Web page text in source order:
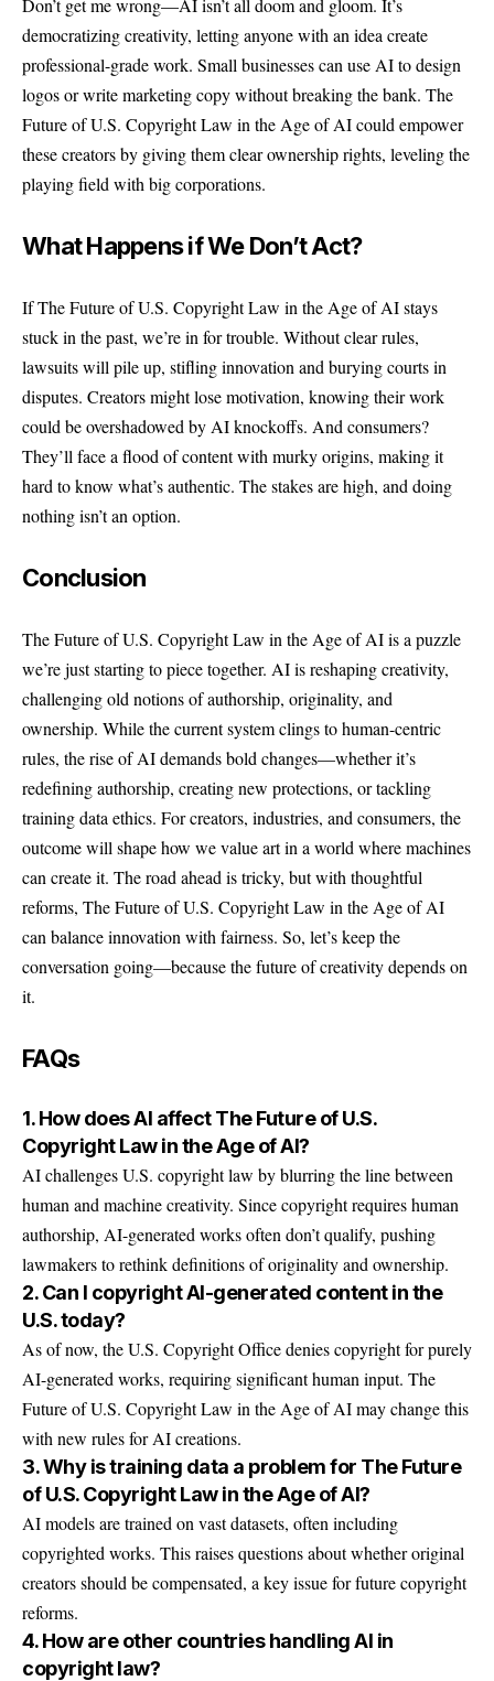
Don’t get me wrong—AI isn’t all doom and gloom. It’s
democratizing creativity, letting anyone with an idea create
professional-grade work. Small businesses can use AI to design
logos or write marketing copy without breaking the bank. The
Future of U.S. Copyright Law in the Age of AI could empower
these creators by giving them clear ownership rights, leveling the
playing field with big corporations.
What Happens if We Don’t Act?
If The Future of U.S. Copyright Law in the Age of AI stays
stuck in the past, we’re in for trouble. Without clear rules,
lawsuits will pile up, stifling innovation and burying courts in
disputes. Creators might lose motivation, knowing their work
could be overshadowed by AI knockoffs. And consumers?
They’ll face a flood of content with murky origins, making it
hard to know what’s authentic. The stakes are high, and doing
nothing isn’t an option.
Conclusion
The Future of U.S. Copyright Law in the Age of AI is a puzzle
we’re just starting to piece together. AI is reshaping creativity,
challenging old notions of authorship, originality, and
ownership. While the current system clings to human-centric
rules, the rise of AI demands bold changes—whether it’s
redefining authorship, creating new protections, or tackling
training data ethics. For creators, industries, and consumers, the
outcome will shape how we value art in a world where machines
can create it. The road ahead is tricky, but with thoughtful
reforms, The Future of U.S. Copyright Law in the Age of AI
can balance innovation with fairness. So, let’s keep the
conversation going—because the future of creativity depends on
it.
FAQs
1. How does AI affect The Future of U.S.
Copyright Law in the Age of AI?
AI challenges U.S. copyright law by blurring the line between
human and machine creativity. Since copyright requires human
authorship, AI-generated works often don’t qualify, pushing
lawmakers to rethink definitions of originality and ownership.
2. Can I copyright AI-generated content in the
U.S. today?
As of now, the U.S. Copyright Office denies copyright for purely
AI-generated works, requiring significant human input. The
Future of U.S. Copyright Law in the Age of AI may change this
with new rules for AI creations.
3. Why is training data a problem for The Future
of U.S. Copyright Law in the Age of AI?
AI models are trained on vast datasets, often including
copyrighted works. This raises questions about whether original
creators should be compensated, a key issue for future copyright
reforms.
4. How are other countries handling AI in
copyright law?